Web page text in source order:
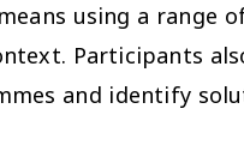
using a range
Participants
and identify